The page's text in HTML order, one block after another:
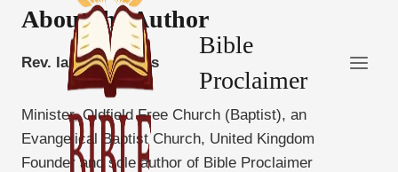
Bible
Proclaimer
About the Author
Rev. Ian M. Thomas
Minister, Oldfield Free Church (Baptist), an
Evangelical Baptist Church, United Kingdom
Founder and sole author of Bible Proclaimer